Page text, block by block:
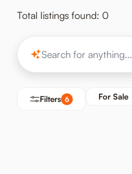
Total listings found: 0
Filters 6 For Sale